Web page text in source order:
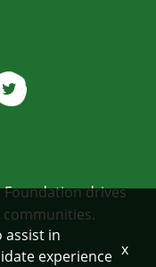
drives
assist in
experience x